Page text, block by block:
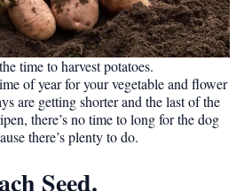
time to harvest potatoes.
of year for your vegetable and flower
are getting shorter and the last of the
there’s no time to long for the dog
there’s plenty to do.
Seed.